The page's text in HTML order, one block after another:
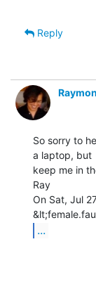
Reply
So sorry to
a laptop, but
keep me in
Ray
On Sat, Jul
...